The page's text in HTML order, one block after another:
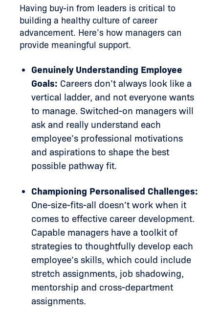
Having buy-in from leaders is critical to
building a healthy culture of career
advancement. Here’s how managers can
provide meaningful support.
Genuinely Understanding Employee
Goals: Careers don’t always look like a
vertical ladder, and not everyone wants
to manage. Switched-on managers will
ask and really understand each
employee’s professional motivations
and aspirations to shape the best
possible pathway fit.
Championing Personalised Challenges:
One-size-fits-all doesn’t work when it
comes to effective career development.
Capable managers have a toolkit of
strategies to thoughtfully develop each
employee’s skills, which could include
stretch assignments, job shadowing,
mentorship and cross-department
assignments.